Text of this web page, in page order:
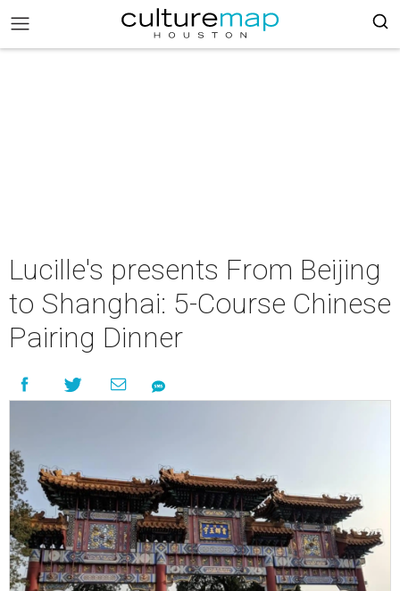
Lucille's presents From Beijing
to Shanghai: 5-Course Chinese
Pairing Dinner